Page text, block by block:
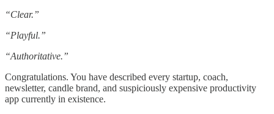
“Clear.”
“Playful.”
“Authoritative.”
Congratulations. You have described every startup, coach,
newsletter, candle brand, and suspiciously expensive productivity
app currently in existence.